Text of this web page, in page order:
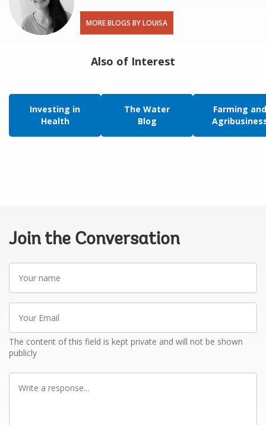
MORE BLOGS BY LOUISA
Also of Interest
Investing in
Health
The Water
Blog
Farming and
Join the Conversation
name
Email
The content of this field is kept private and will not be shown
publicly